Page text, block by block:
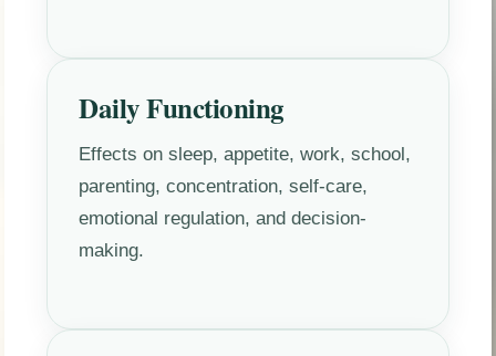
Daily Functioning
Effects on sleep, appetite, work, school,
parenting, concentration, self-care,
emotional regulation, and decision-
making.